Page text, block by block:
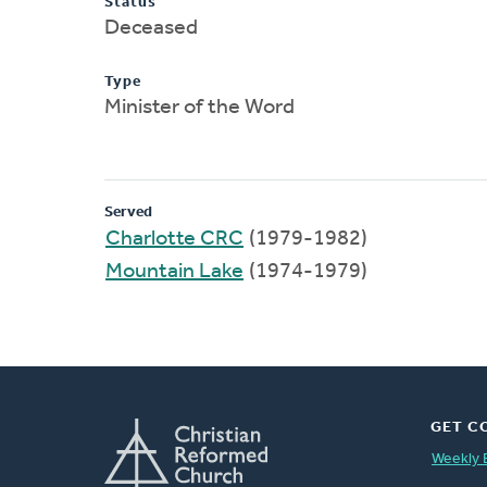
Deceased
Type
Minister of the Word
Served
Charlotte CRC (1979-1982)
Mountain Lake (1974-1979)
GET
Weekly